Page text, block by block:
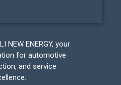
NEW ENERGY, your
for automotive
and service